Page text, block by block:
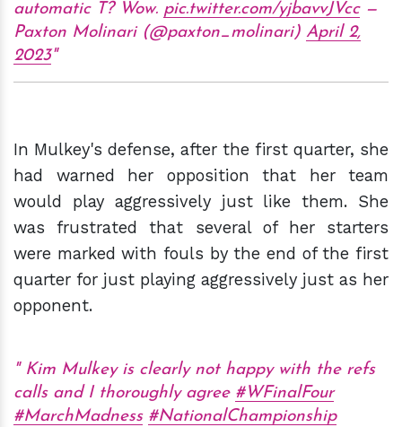
automatic T? Wow. pic.twitter.com/yjbavvJVcc—
Paxton Molinari (@paxton_molinari) April 2,
2023
In Mulkey's defense, after the first quarter, she
had warned her opposition that her team
would play aggressively just like them. She
was frustrated that several of her starters
were marked with fouls by the end of the first
quarter for just playing aggressively just as her
opponent.
Kim Mulkey is clearly not happy with the refs
calls and I thoroughly agree #WFinalFour
#MarchMadness #NationalChampionship